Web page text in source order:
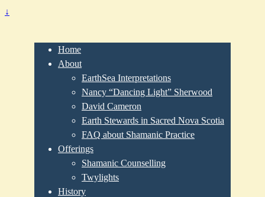
↓
Home
About
EarthSea Interpretations
Nancy “Dancing Light” Sherwood
David Cameron
Earth Stewards in Sacred Nova Scotia
FAQ about Shamanic Practice
Offerings
Shamanic Counselling
Twylights
History